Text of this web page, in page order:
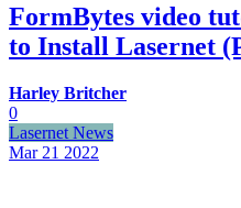
FormBytes video
to Install Lasernet
Harley Britcher
0
Lasernet News
Mar 21 2022